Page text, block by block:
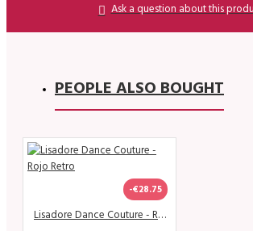
Ask a question about this
PEOPLE ALSO BOUGHT
-€28.75
Lisadore Dance Couture - Rojo Retro